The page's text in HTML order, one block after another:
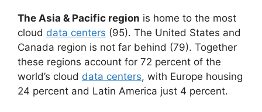
The Asia & Pacific region is home to the most
cloud data centers (95). The United States and
Canada region is not far behind (79). Together
these regions account for 72 percent of the
world’s cloud data centers, with Europe housing
24 percent and Latin America just 4 percent.